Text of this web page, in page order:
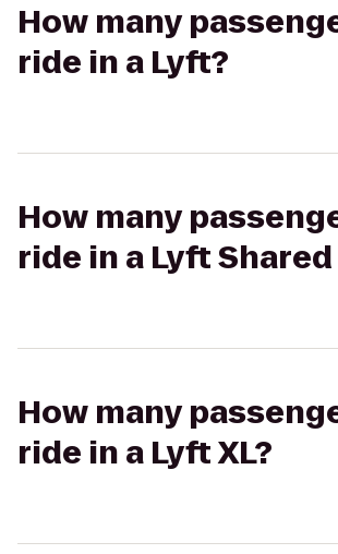
How many
ride in a Lyft?
How many
ride in a Lyft
How many
ride in a Lyft XL?